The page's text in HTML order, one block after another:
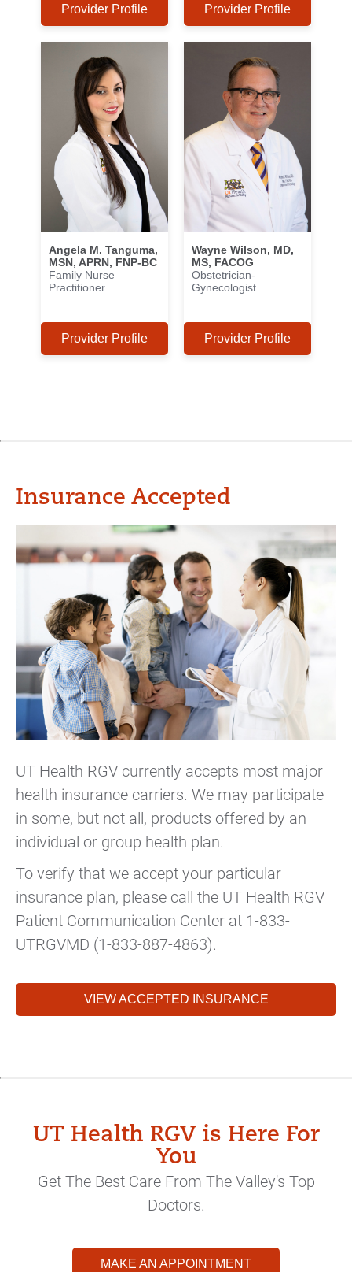
Provider Profile Provider Profile
Angela M. Tanguma,
MSN, APRN, FNP-BC
Family Nurse
Practitioner
Provider Profile
Wayne Wilson, MD,
MS, FACOG
Obstetrician-
Gynecologist
Provider Profile
Insurance Accepted
UT Health RGV currently accepts most major
health insurance carriers. We may participate
in some, but not all, products offered by an
individual or group health plan.
To verify that we accept your particular
insurance plan, please call the UT Health RGV
Patient Communication Center at 1-833-
UTRGVMD (1-833-887-4863).
VIEW ACCEPTED INSURANCE
UT Health RGV is Here For
You
Get The Best Care From The Valley's Top
Doctors.
MAKE AN APPOINTMENT